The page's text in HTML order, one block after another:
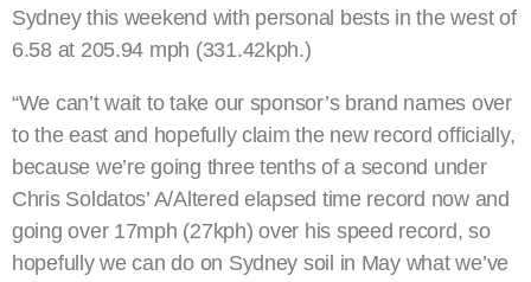
Sydney this weekend with personal bests in the west of
6.58 at 205.94 mph (331.42kph.)
“We can’t wait to take our sponsor’s brand names over
to the east and hopefully claim the new record officially,
because we’re going three tenths of a second under
Chris Soldatos’ A/Altered elapsed time record now and
going over 17mph (27kph) over his speed record, so
hopefully we can do on Sydney soil in May what we’ve